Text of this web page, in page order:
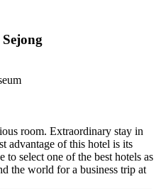
room. Extraordinary stay in
advantage of this hotel is its
select one of the best hotels as
the world for a business trip at